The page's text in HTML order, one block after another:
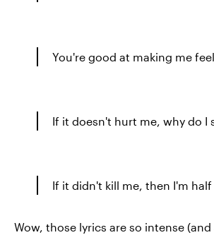
You're good at making me
If it doesn't hurt me, why do I
If it didn't kill me, then I'm half
Wow, those lyrics are so intense (and